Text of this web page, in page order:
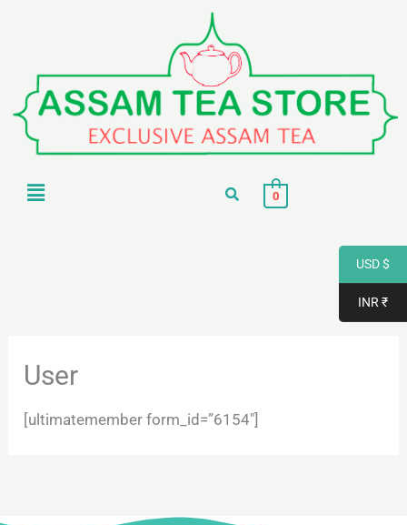
Menu
0
User
[ultimatemember form_id=”6154″]
USD $
INR ₹